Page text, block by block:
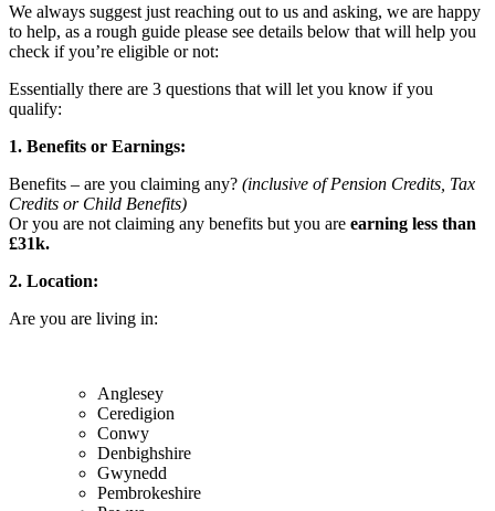
We always suggest just reaching out to us and asking, we are happy
to help, as a rough guide please see details below that will help you
check if you’re eligible or not:
Essentially there are 3 questions that will let you know if you
qualify:
1. Benefits or Earnings:
Benefits – are you claiming any? (inclusive of Pension Credits, Tax
Credits or Child Benefits)
Or you are not claiming any benefits but you are earning less than
£31k.
2. Location:
Are you are living in:
Anglesey
Ceredigion
Conwy
Denbighshire
Gwynedd
Pembrokeshire